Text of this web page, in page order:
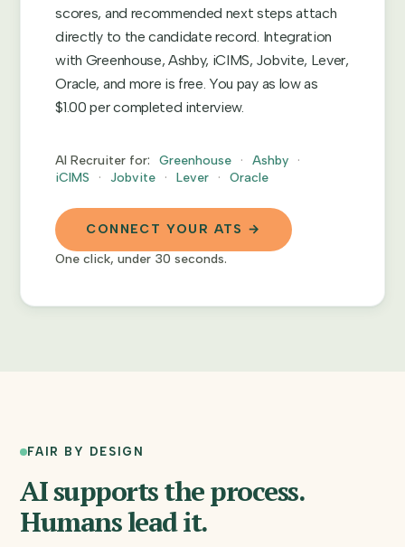
scores, and recommended next steps attach
directly to the candidate record. Integration
with Greenhouse, Ashby, iCIMS, Jobvite, Lever,
Oracle, and more is free. You pay as low as
$1.00 per completed interview.
AI Recruiter for: Greenhouse
Ashby
iCIMS
Jobvite Lever Oracle
CONNECT YOUR ATS →
One click, under 30 seconds.
FAIR BY DESIGN
AI supports the process.
Humans lead it.